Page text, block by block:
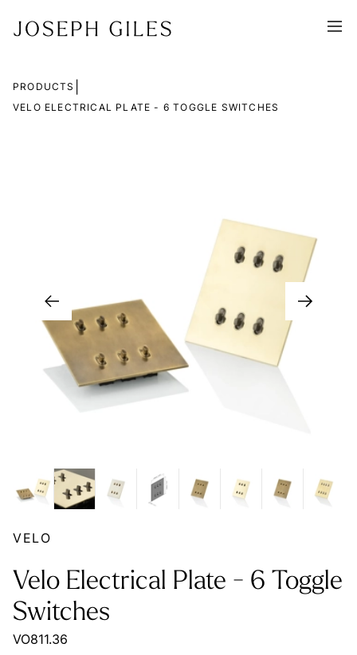
PRODUCTS
VELO ELECTRICAL PLATE - 6 TOGGLE SWITCHES
VELO
Velo Electrical Plate - 6 Toggle
Switches
VO811.36